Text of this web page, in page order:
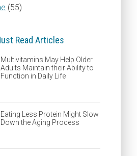
(55)
Read Articles
Multivitamins May Help Older
Adults Maintain their Ability to
Function in Daily Life
Eating Less Protein Might Slow
Down the Aging Process